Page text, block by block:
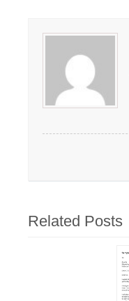
Related Posts